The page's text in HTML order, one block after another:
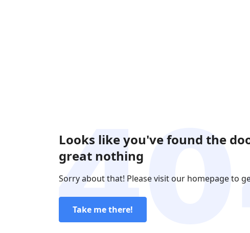
Looks like you've found the
great nothing
Sorry about that! Please visit our homepage to
Take me there!